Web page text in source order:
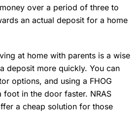
over a period of three to
an actual deposit for a home
at home with parents is a wise
deposit more quickly. You can
options, and using a FHOG
in the door faster. NRAS
a cheap solution for those